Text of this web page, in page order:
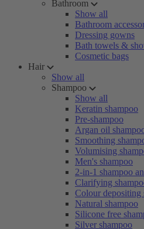
Bathroom
Show all
Bathroom
Dressing gowns
Bath towels &
Cosmetic bags
Hair
Show all
Shampoo
Show all
Keratin shampoo
Pre-shampoo
Argan oil
Smoothing
Volumising
Men's shampoo
2-in-1 shampoo
Clarifying
Colour depositing
Natural shampoo
Silicone free
Silver shampoo